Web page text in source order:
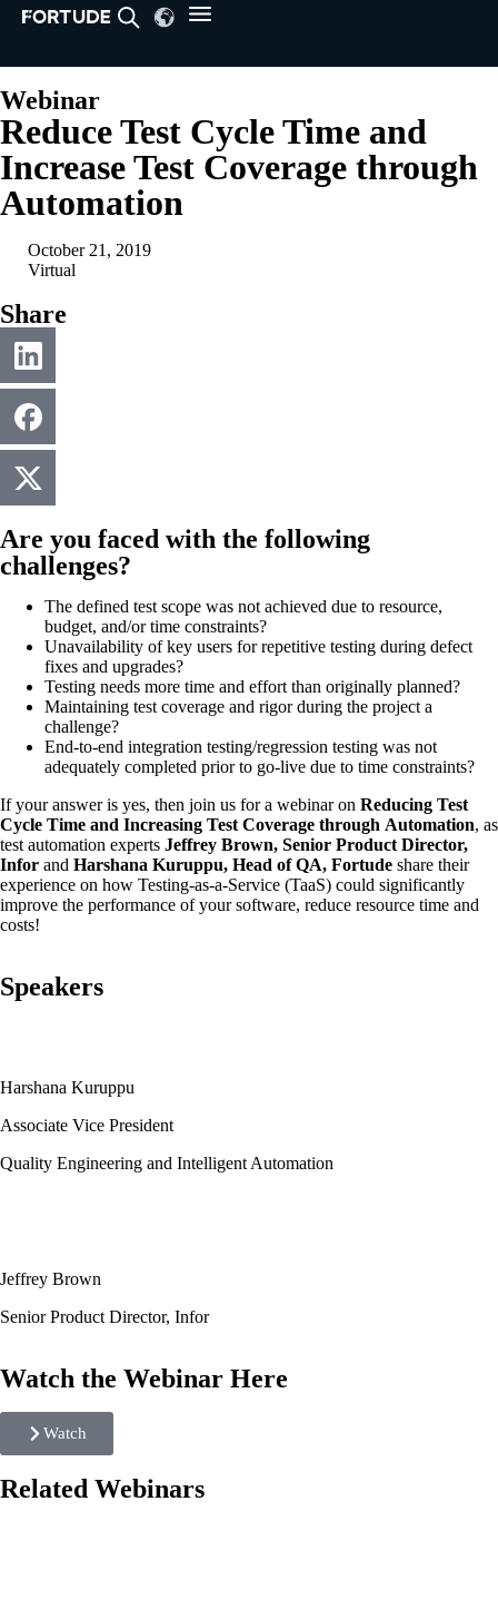
Webinar
Reduce Test Cycle Time and
Increase Test Coverage through
Automation
October 21, 2019
Virtual
Share
Are you faced with the following
challenges?
The defined test scope was not achieved due to resource,
budget, and/or time constraints?
Unavailability of key users for repetitive testing during defect
fixes and upgrades?
Testing needs more time and effort than originally planned?
Maintaining test coverage and rigor during the project a
challenge?
End-to-end integration testing/regression testing was not
adequately completed prior to go-live due to time constraints?
If your answer is yes, then join us for a webinar on Reducing Test
Cycle Time and Increasing Test Coverage through Automation, as
test automation experts Jeffrey Brown, Senior Product Director,
Infor and Harshana Kuruppu, Head of QA, Fortude share their
experience on how Testing-as-a-Service (TaaS) could significantly
improve the performance of your software, reduce resource time and
costs!
Speakers
Harshana Kuruppu
Associate Vice President
Quality Engineering and Intelligent Automation
Jeffrey Brown
Senior Product Director, Infor
Watch the Webinar Here
Watch
Related Webinars